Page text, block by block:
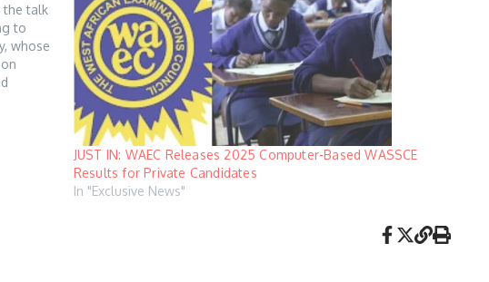
the talk
to
whose
JUST IN: WAEC Releases 2025 Computer-Based WASSCE
Results for Private Candidates
In "Exclusive News"